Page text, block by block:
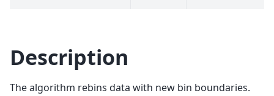
Description
The algorithm rebins data with new bin boundaries.